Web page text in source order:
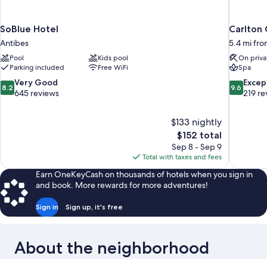
SoBlue Hotel
Antibes
Pool
Kids pool
Parking included
Free WiFi
8.2
out
8.2 Very Good
645 reviews
$133 nightly
The
price
is
$152
$152 total
Sep 8 - Sep 9
Total with taxes and fees
Carlton
5.4 mi
On
Spa
9.6
out
9.6
219
Earn OneKeyCash on thousands of hotels when you sign in
and book. More rewards for more adventures!
Sign in Sign up, it's free
About the neighborhood